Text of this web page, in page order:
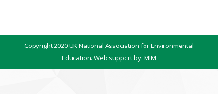
Copyright 2020 UK National Association for Environmental
Education. Web support by: MIM